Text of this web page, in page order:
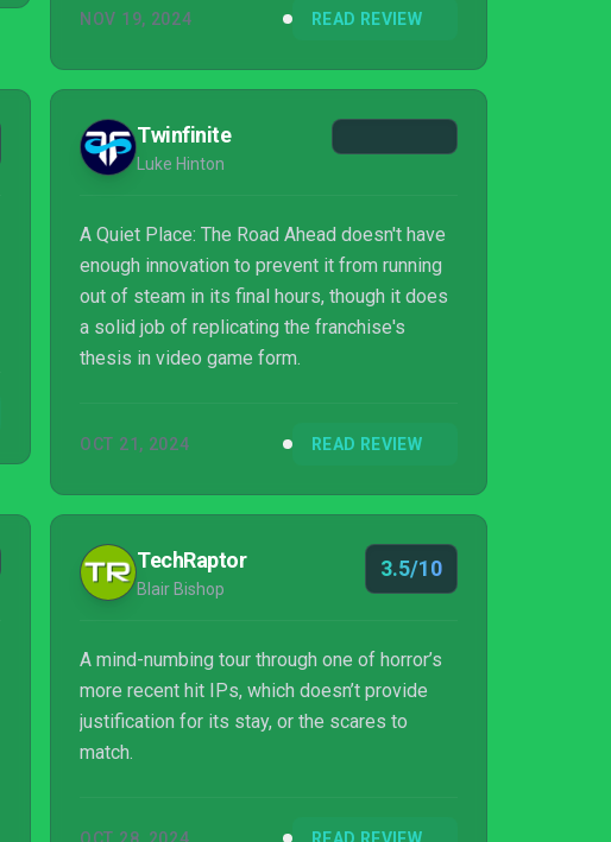
NOV 19, 2024 READ REVIEW
Twinfinite
Luke Hinton
A Quiet Place: The Road Ahead doesn't have
enough innovation to prevent it from running
out of steam in its final hours, though it does
a solid job of replicating the franchise's
thesis in video game form.
OCT 21, 2024 READ REVIEW
TechRaptor
Blair Bishop
3.5/10
A mind-numbing tour through one of horror’s
more recent hit IPs, which doesn’t provide
justification for its stay, or the scares to
match.